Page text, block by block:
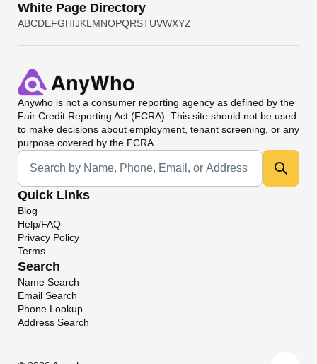
White Page Directory
ABCDEFGHIJKL MNOPQRSTUVWXYZ
Anywho is not a consumer reporting agency as defined by the
Fair Credit Reporting Act (FCRA). This site should not be used
to make decisions about employment, tenant screening, or any
purpose covered by the FCRA.
Universal Search
Quick Links
Blog
Help/FAQ
Privacy Policy
Terms
Search
Name Search
Email Search
Phone Lookup
Address Search